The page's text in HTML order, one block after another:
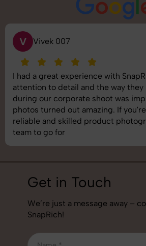
S Saurabh Pal
SnapRich delivered exactly what we
shoot was organized well, and the
images was top-notch. They’re very
understand brand requirements
best photography services we’ve
job!
Get in Touch
We’re just a message away –
SnapRich!